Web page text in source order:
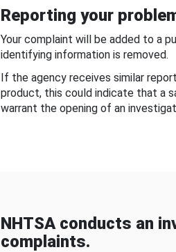
Reporting your
Your complaint will be added to a
identifying information is removed.
If the agency receives similar
product, this could indicate that a
warrant the opening of an
NHTSA conducts an
complaints.